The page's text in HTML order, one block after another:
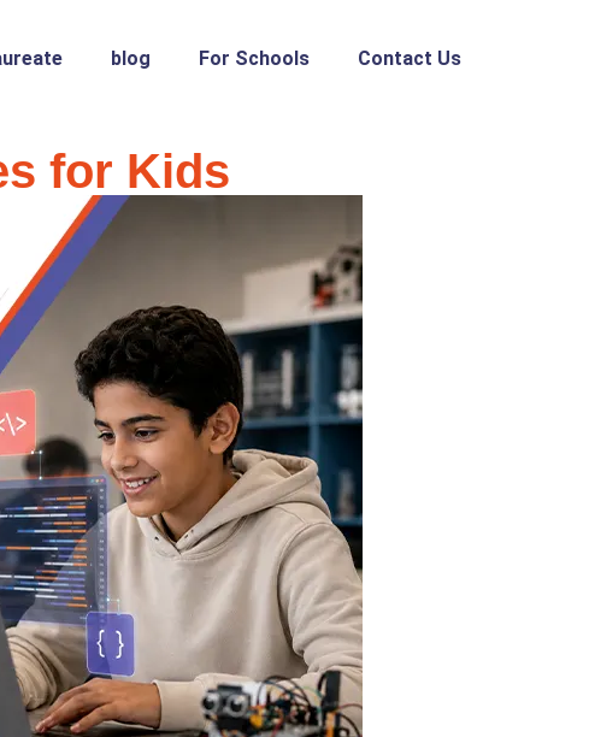
blog For Schools Contact Us
for Kids